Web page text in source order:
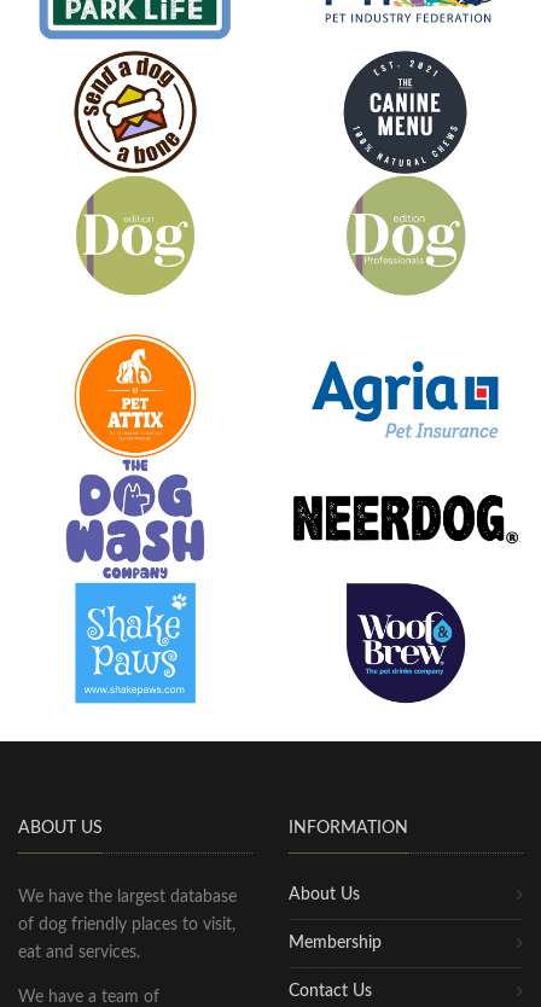
ABOUT US
We have the largest database
of dog friendly places to visit,
eat and services.
We have a team of
INFORMATION
About Us
Membership
Contact Us